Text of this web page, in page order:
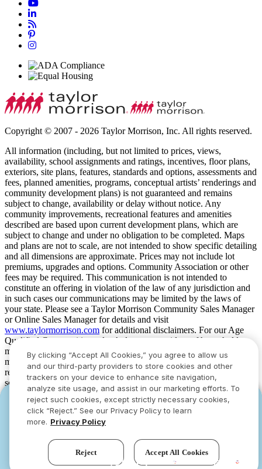
Copyright © 2007 - 2026 Taylor Morrison, Inc. All rights reserved.
All information (including, but not limited to prices, views,
availability, school assignments and ratings, incentives, floor plans,
exteriors, site plans, features, standards and options, assessments and
fees, planned amenities, programs, conceptual artists’ renderings and
community development plans) is not guaranteed and remains
subject to change, availability or delay without notice. Any
community improvements, recreational features and amenities
described are based upon current development plans, which are
subject to change and under no obligation to be completed. Maps
and plans are not to scale, are not intended to show specific detailing
and all dimensions are approximate. Prices may not include lot
premiums, upgrades and options. Community Association or other
fees may be required. This communication is not intended to
constitute an offering in violation of the law of any jurisdiction and
in such cases our communications may be limited by the laws of
your state. Please see a Taylor Morrison Community Sales Manager
or Online Sales Manager for details and visit
www.taylormorrison.com for additional disclaimers. For our Age
Qualified Communities only: At least one resident of household
must be 55 or older, and additional restrictions apply. Some residents
may be younger than 55 in limited circumstances. For minimum age
requirements for permanent residents in a specific community, please
see Taylor Morrison Community Sales Manager for complete
details. Taylor Morrison received the highest numerical score in the
proprietary Lifestory Research 2016, 2017, 2018, 2019, 2020, 2021,
2022, 2023, 2024, 2025 and 2026 America’s Most Trusted® Home
Builder study. Study results are based on experiences and
www.lifestoryresearch.com
Try our new AI assistant!
YOU CAN HAVE IT ALL WITH SUMMER
SAVINGS
together.
See offers
YOU CAN HAVE IT ALL WITH SUMMER
SAVINGS
together.
See offers
By clicking “Accept All Cookies,” you agree to allow us
and our third-party providers to store cookies and other
trackers on your device to enhance site navigation,
analyze site usage, and assist in our marketing efforts. To
reject such cookies, except strictly necessary cookies,
click “Reject.” See our Privacy Policy to learn
more. Privacy Policy
Reject Accept All Cookies